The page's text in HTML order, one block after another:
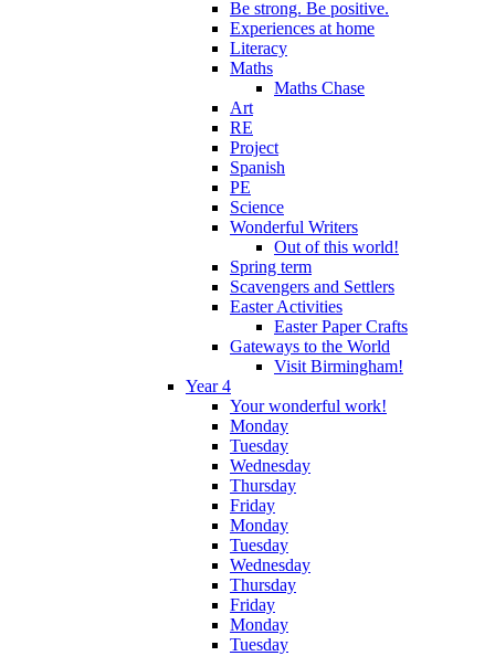
Be strong. Be positive.
Experiences at home
Literacy
Maths
Maths Chase
Art
RE
Project
Spanish
PE
Science
Wonderful Writers
Out of this world!
Spring term
Scavengers and Settlers
Easter Activities
Easter Paper Crafts
Gateways to the World
Visit Birmingham!
Year 4
Your wonderful work!
Monday
Tuesday
Wednesday
Thursday
Friday
Monday
Tuesday
Wednesday
Thursday
Friday
Monday
Tuesday